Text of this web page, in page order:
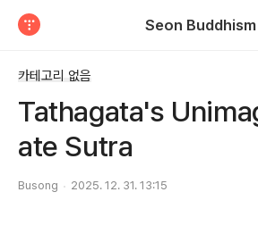
Seon Buddhism
카테고리 없음
Tathagata's
ate Sutra
Busong 2025. 12. 31. 13:15